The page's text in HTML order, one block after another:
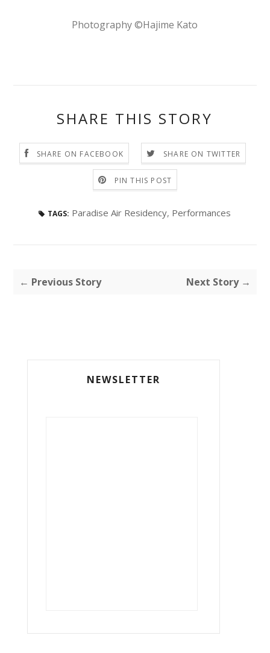
Photography ©Hajime Kato
SHARE THIS STORY
SHARE ON FACEBOOK SHARE ON TWITTER
PIN THIS POST
TAGS: Paradise Air Residency, Performances
← Previous Story Next Story →
NEWSLETTER